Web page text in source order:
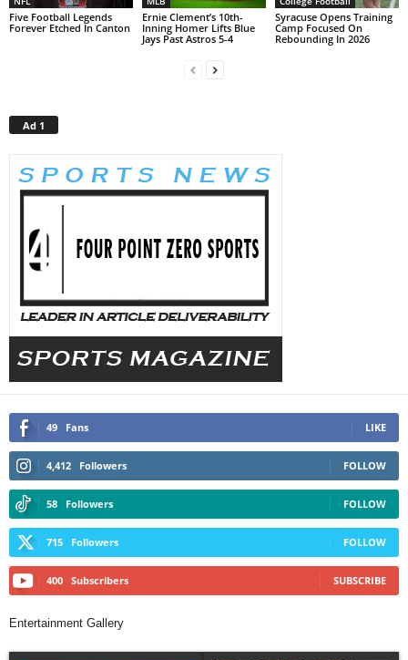
Five Football Legends
Forever Etched In Canton
Ernie Clement’s 10th-
Inning Homer Lifts Blue
Jays Past Astros 5-4
Syracuse Opens Training
Camp Focused On
Rebounding In 2026
Ad 1
49 Fans LIKE
4,412 Followers FOLLOW
58 Followers FOLLOW
715 Followers FOLLOW
400 Subscribers SUBSCRIBE
Entertainment Gallery